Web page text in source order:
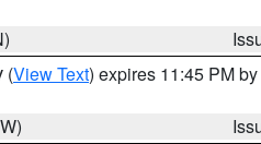
(View Text) expires 11:45 PM by